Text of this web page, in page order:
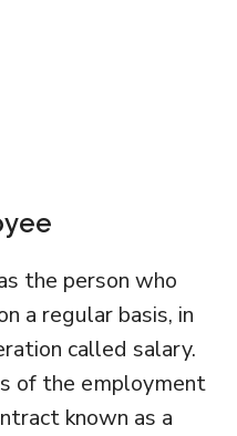
the person who
a regular basis, in
called salary.
of the employment
known as a